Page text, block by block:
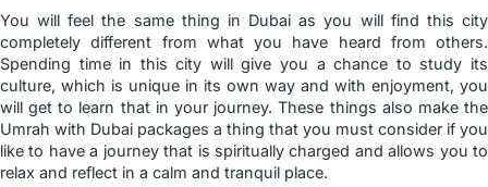
You will feel the same thing in Dubai as you will find this city
completely different from what you have heard from others.
Spending time in this city will give you a chance to study its
culture, which is unique in its own way and with enjoyment, you
will get to learn that in your journey. These things also make the
Umrah with Dubai packages a thing that you must consider if you
like to have a journey that is spiritually charged and allows you to
relax and reflect in a calm and tranquil place.